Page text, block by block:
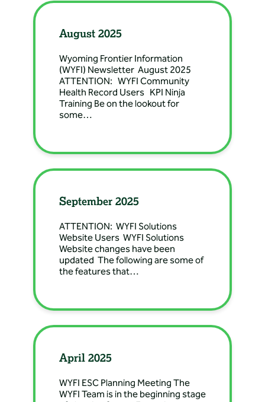
Banner Health Clinic
– Douglas General
Surgery
Directions: 222 S 5th St,
Douglas, WY, USA
Banner Health Clinic
– Douglas
Directions: 110 North 2nd
Street, Douglas, WY, USA
Banner Health Clinic
– Douglas OBGYN
Directions: 222 S 5th St,
Banner Health Clinic
Directions: 710 West 8th
Street, Gillette, WY, USA
August 2025
Wyoming Frontier Information
(WYFI) Newsletter August 2025
ATTENTION: WYFI Community
Health Record Users KPI Ninja
Training Be on the lookout for
some…
September 2025
ATTENTION: WYFI Solutions
Website Users WYFI Solutions
Website changes have been
updated The following are some of
the features that…
April 2025
WYFI ESC Planning Meeting The
WYFI Team is in the beginning stage